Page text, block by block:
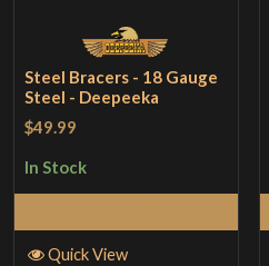
Steel Bracers - 18 Gauge
Steel - Deepeeka
$49.99
In Stock
Quick View